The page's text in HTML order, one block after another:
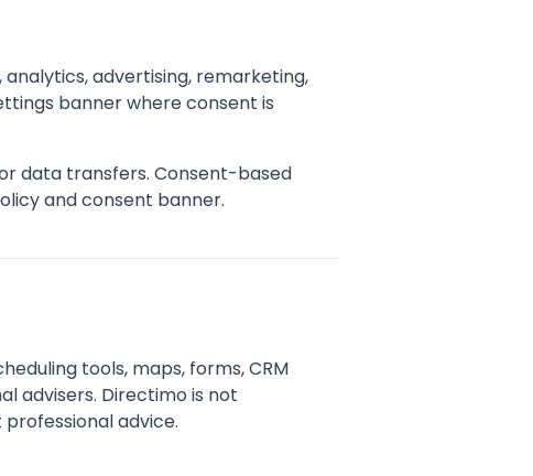
advertising, remarketing,
banner where consent is
data transfers. Consent-based
and consent banner.
tools, maps, forms, CRM
advisers. Directimo is not
advice.